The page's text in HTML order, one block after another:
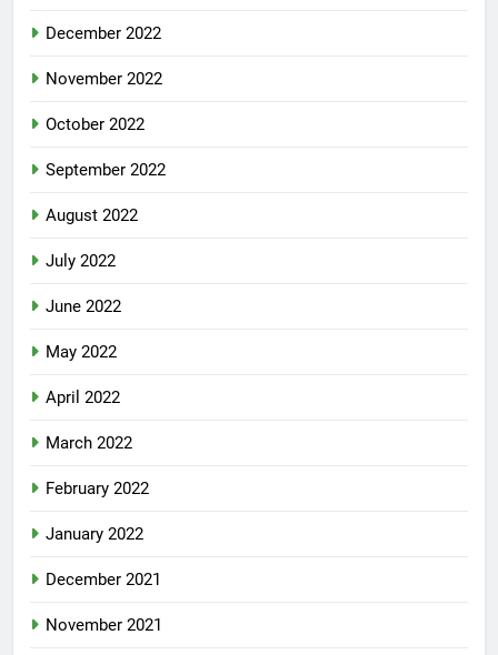
December 2022
November 2022
October 2022
September 2022
August 2022
July 2022
June 2022
May 2022
April 2022
March 2022
February 2022
January 2022
December 2021
November 2021